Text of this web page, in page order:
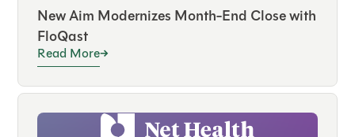
New Aim Modernizes Month-End Close with
FloQast
Read More